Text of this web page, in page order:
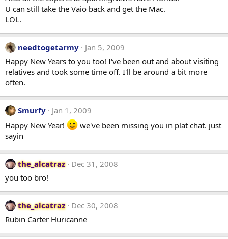
U can still take the Vaio back and get the Mac.
LOL.
needtogetarmy
Jan 5, 2009
Happy New Years to you too! I've been out and about visiting
relatives and took some time off. I'll be around a bit more
often.
Smurfy
Jan 1, 2009
Happy New Year!
we've been missing you in plat chat. just
sayin
the_alcatraz
Dec 31, 2008
you too bro!
the_alcatraz
Dec 30, 2008
Rubin Carter Huricanne